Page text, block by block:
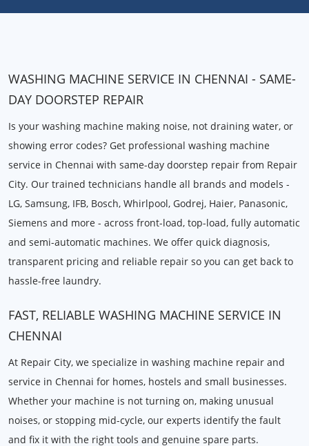
WASHING MACHINE SERVICE IN CHENNAI - SAME-
DAY DOORSTEP REPAIR
Is your washing machine making noise, not draining water, or
showing error codes? Get professional washing machine
service in Chennai with same-day doorstep repair from Repair
City. Our trained technicians handle all brands and models -
LG, Samsung, IFB, Bosch, Whirlpool, Godrej, Haier, Panasonic,
Siemens and more - across front-load, top-load, fully automatic
and semi-automatic machines. We offer quick diagnosis,
transparent pricing and reliable repair so you can get back to
hassle-free laundry.
FAST, RELIABLE WASHING MACHINE SERVICE IN
CHENNAI
At Repair City, we specialize in washing machine repair and
service in Chennai for homes, hostels and small businesses.
Whether your machine is not turning on, making unusual
noises, or stopping mid-cycle, our experts identify the fault
and fix it with the right tools and genuine spare parts.